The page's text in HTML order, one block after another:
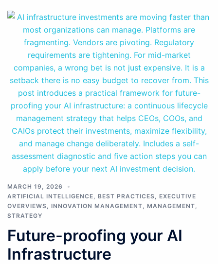
MARCH 19, 2026
ARTIFICIAL INTELLIGENCE
BEST PRACTICES
EXECUTIVE
OVERVIEWS
INNOVATION MANAGEMENT MANAGEMENT
STRATEGY
Future-proofing your AI
Infrastructure